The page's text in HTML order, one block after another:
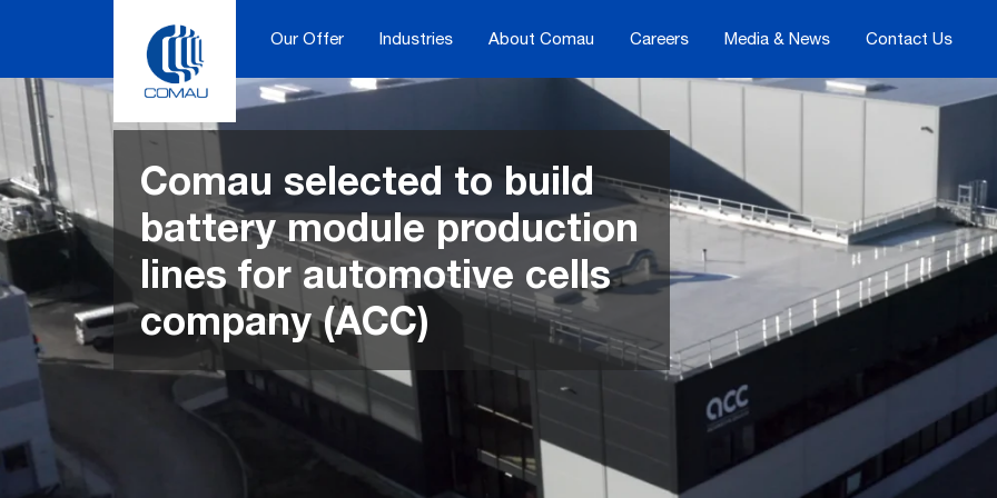
Our Offer Industries About Comau Careers Media & News Contact Us
Comau selected to build
battery module production
lines for automotive cells
company (ACC)